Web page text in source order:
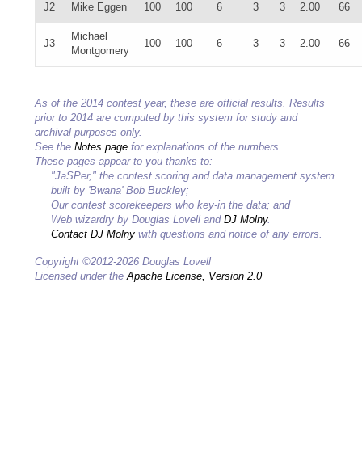
J2 Mike Eggen 100 100 6 3 3 2.00 66
J3
Michael
Montgomery
100 100 6 3 3 2.00 66
As of the 2014 contest year, these are official results. Results
prior to 2014 are computed by this system for study and
archival purposes only.
See the Notes page for explanations of the numbers.
These pages appear to you thanks to:
"JaSPer," the contest scoring and data management system
built by 'Bwana' Bob Buckley;
Our contest scorekeepers who key-in the data; and
Web wizardry by Douglas Lovell and DJ Molny.
Contact DJ Molny with questions and notice of any errors.
Copyright ©2012-2026 Douglas Lovell
Licensed under theApache License, Version 2.0